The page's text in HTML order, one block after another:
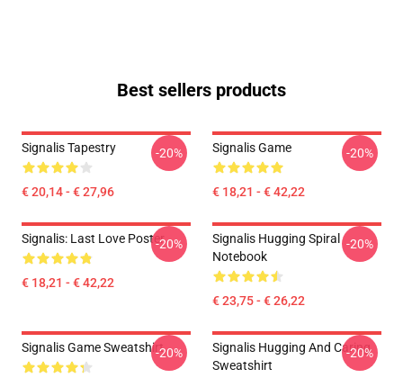
Best sellers products
Signalis Tapestry
€ 20,14 - € 27,96
-20% Signalis Game
€ 18,21 - € 42,22
-20%
Signalis: Last Love Poster
€ 18,21 - € 42,22
-20%
Signalis Hugging Spiral
Notebook
€ 23,75 - € 26,22
-20%
Signalis Game Sweatshirt-20%
Signalis Hugging And Caring
Sweatshirt
-20%